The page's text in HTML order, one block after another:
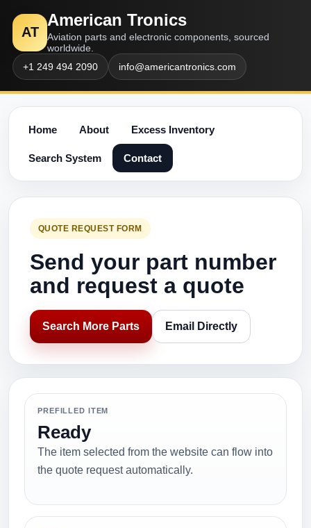
AT
American Tronics
Aviation parts and electronic components, sourced
worldwide.
+1 249 494 2090
info@americantronics.com
Home About Excess Inventory
Search System Contact
QUOTE REQUEST FORM
Send your part number
and request a quote
Search More Parts Email Directly
PREFILLED ITEM
Ready
The item selected from the website can flow into
the quote request automatically.